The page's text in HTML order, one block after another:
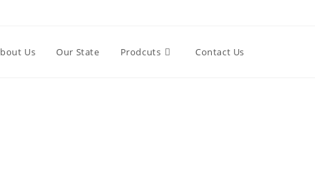
Us Our State Prodcuts Contact Us